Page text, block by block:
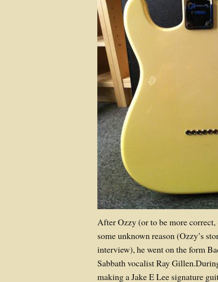
After Ozzy (or to be more correct,
some unknown reason (Ozzy’s
interview), he went on the form
Sabbath vocalist Ray
making a Jake E Lee signature